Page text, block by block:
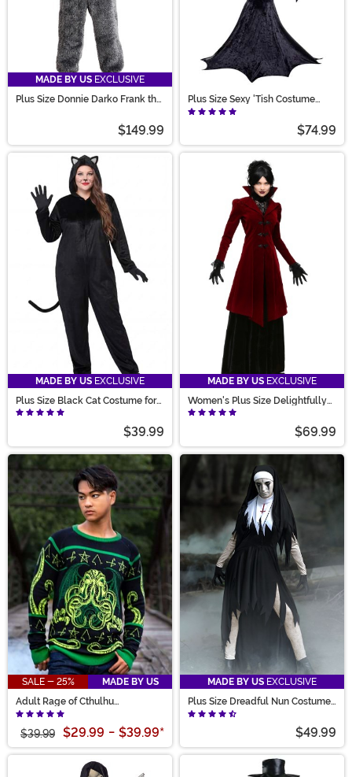
MADE BY US EXCLUSIVE
Plus Size Donnie Darko Frank the
$149.99
Plus Size Sexy 'Tish Costume
Dress for Women
$74.99
MADE BY US EXCLUSIVE
Plus Size Black Cat Costume for
Adults
$39.99
MADE BY US EXCLUSIVE
Women's Plus Size Delightfully
Dreadful Vampiress Costume
$69.99
SALE - 25%
MADE BY US
Adult Rage of Cthulhu
Halloween Sweater
$39.99 $29.99 - $39.99*
MADE BY US EXCLUSIVE
Plus Size Dreadful Nun Costume
for Women
$49.99